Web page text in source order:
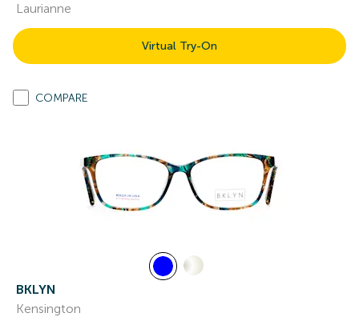
Laurianne
Virtual Try-On
COMPARE
BKLYN
Kensington